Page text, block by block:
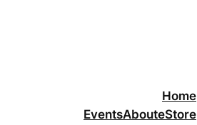
Home
EventsAbouteStore